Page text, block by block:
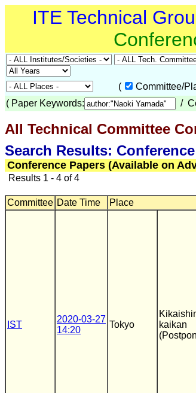
ITE Technical
(
Committee/
( Paper Keywords: /
All Technical Committee
Search Results:
Conference Papers (Available on
Results 1 - 4 of 4
Committee Date Time Place
IST
2020-03-27
14:20
Tokyo
kaikan